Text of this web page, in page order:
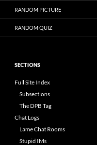
RANDOM PICTURE
RANDOM QUIZ
SECTIONS
Full Site Index
Subsections
The DPB Tag
Chat Logs
Lame Chat Rooms
Stupid IMs